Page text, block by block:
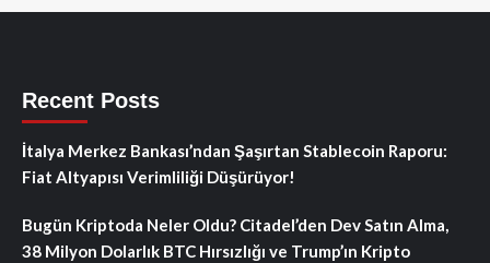
Recent Posts
İtalya Merkez Bankası’ndan Şaşırtan Stablecoin Raporu:
Fiat Altyapısı Verimliliği Düşürüyor!
Bugün Kriptoda Neler Oldu? Citadel’den Dev Satın Alma,
38 Milyon Dolarlık BTC Hırsızlığı ve Trump’ın Kripto